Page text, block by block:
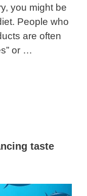
you might be
People who
are often
or …
taste